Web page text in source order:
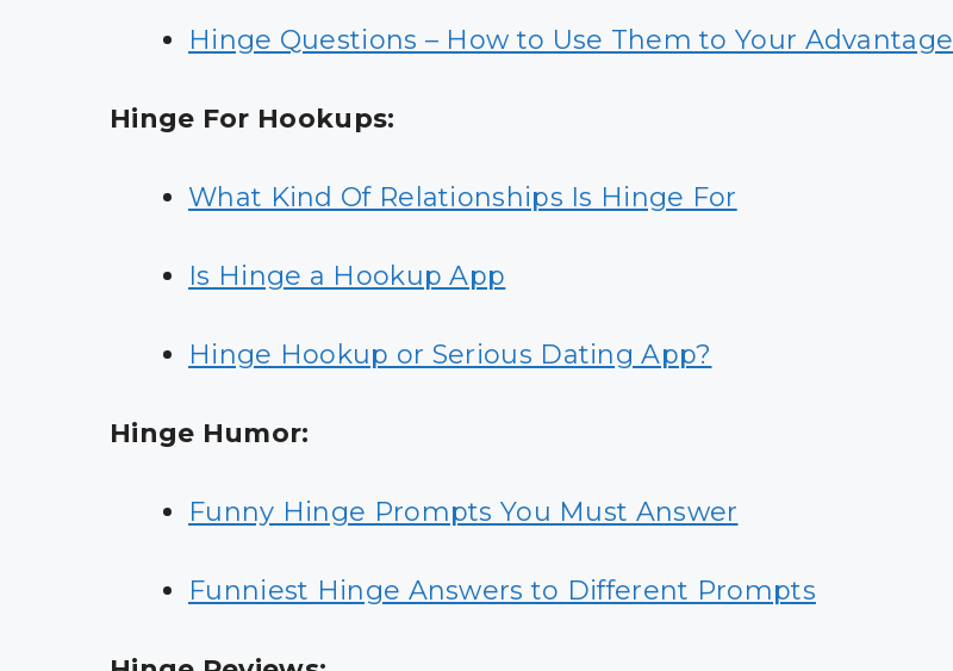
Hinge Questions – How to Use Them to Your Advantage
Hinge For Hookups:
What Kind Of Relationships Is Hinge For
Is Hinge a Hookup App
Hinge Hookup or Serious Dating App?
Hinge Humor:
Funny Hinge Prompts You Must Answer
Funniest Hinge Answers to Different Prompts